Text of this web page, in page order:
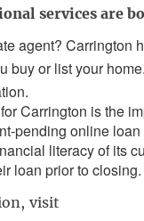
services are
agent? Carrington
buy or list your
Carrington is the
pending online
literacy of its
loan prior to closing.
visit